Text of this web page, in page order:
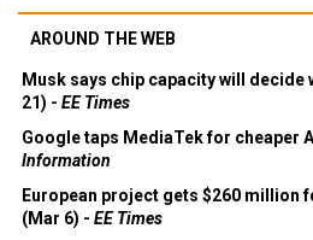
AROUND THE WEB
Musk says chip capacity will decide
21) - EE Times
Google taps MediaTek for cheaper
Information
European project gets $260 million
(Mar 6) - EE Times